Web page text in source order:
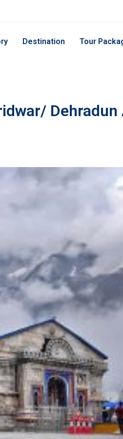
Destination Tour